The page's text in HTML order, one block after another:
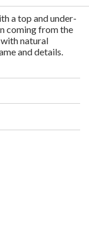
a top and under-
coming from the
natural
and details.